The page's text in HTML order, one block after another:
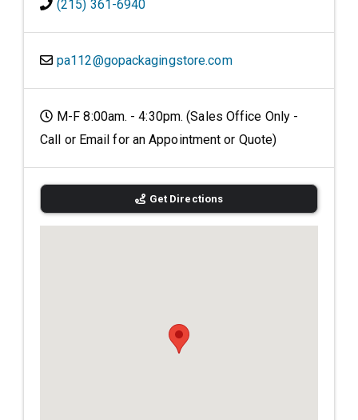
(215) 361-6940
pa112@gopackagingstore.com
M-F 8:00am. - 4:30pm. (Sales Office Only -
Call or Email for an Appointment or Quote)
Get Directions